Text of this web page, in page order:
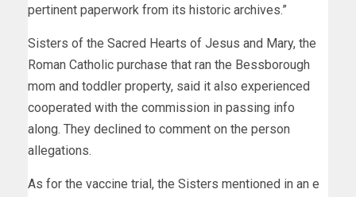
pertinent paperwork from its historic archives.”
Sisters of the Sacred Hearts of Jesus and Mary, the
Roman Catholic purchase that ran the Bessborough
mom and toddler property, said it also experienced
cooperated with the commission in passing info
along. They declined to comment on the person
allegations.
As for the vaccine trial, the Sisters mentioned in an e